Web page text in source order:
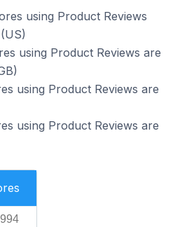
using Product Reviews
using Product Reviews are
using Product Reviews are
using Product Reviews are